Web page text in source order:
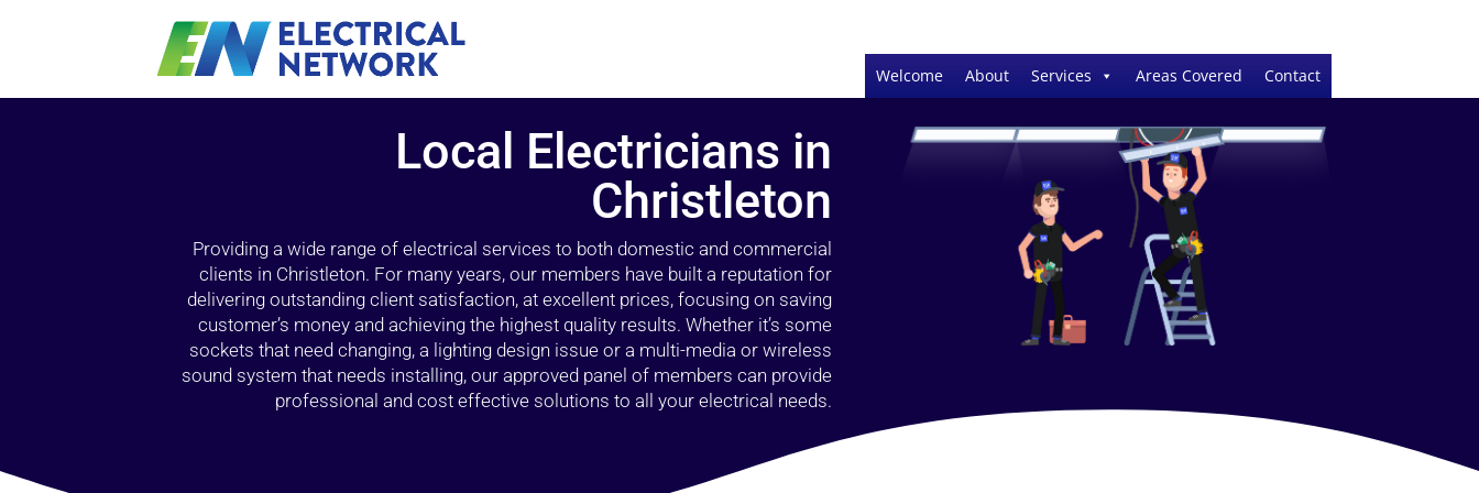
Welcome About Services Areas Covered Contact
Local Electricians in
Christleton
Providing a wide range of electrical services to both domestic and commercial
clients in Christleton. For many years, our members have built a reputation for
delivering outstanding client satisfaction, at excellent prices, focusing on saving
customer’s money and achieving the highest quality results. Whether it’s some
sockets that need changing, a lighting design issue or a multi-media or wireless
sound system that needs installing, our approved panel of members can provide
professional and cost effective solutions to all your electrical needs.